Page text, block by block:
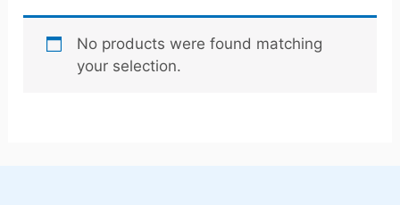
No products were found matching
your selection.